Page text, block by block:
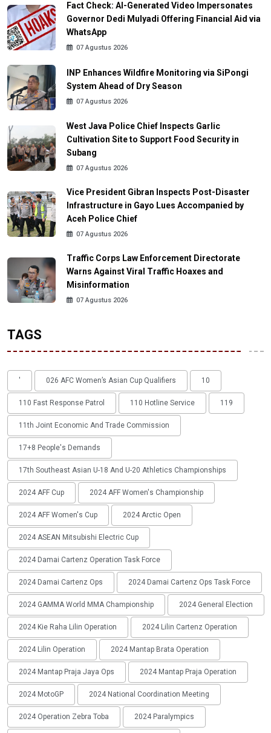
Fact Check: AI-Generated Video Impersonates
Governor Dedi Mulyadi Offering Financial Aid via
WhatsApp
07 Agustus 2026
INP Enhances Wildfire Monitoring via SiPongi
System Ahead of Dry Season
07 Agustus 2026
West Java Police Chief Inspects Garlic
Cultivation Site to Support Food Security in
Subang
07 Agustus 2026
Vice President Gibran Inspects Post-Disaster
Infrastructure in Gayo Lues Accompanied by
Aceh Police Chief
07 Agustus 2026
Traffic Corps Law Enforcement Directorate
Warns Against Viral Traffic Hoaxes and
Misinformation
07 Agustus 2026
TAGS
' 026 AFC Women’s Asian Cup Qualifiers 10
110 Fast Response Patrol 110 Hotline Service 119
11th Joint Economic And Trade Commission
17+8 People's Demands
17th Southeast Asian U-18 And U-20 Athletics Championships
2024 AFF Cup 2024 AFF Women's Championship
2024 AFF Women's Cup 2024 Arctic Open
2024 ASEAN Mitsubishi Electric Cup
2024 Damai Cartenz Operation Task Force
2024 Damai Cartenz Ops 2024 Damai Cartenz Ops Task Force
2024 GAMMA World MMA Championship 2024 General Election
2024 Kie Raha Lilin Operation 2024 Lilin Cartenz Operation
2024 Lilin Operation 2024 Mantap Brata Operation
2024 Mantap Praja Jaya Ops 2024 Mantap Praja Operation
2024 MotoGP 2024 National Coordination Meeting
2024 Operation Zebra Toba 2024 Paralympics